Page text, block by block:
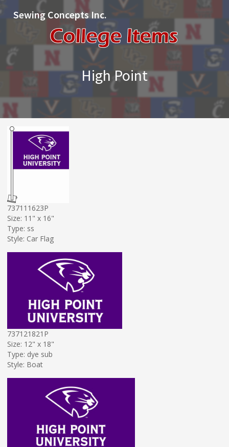
Sewing Concepts Inc.
High Point
737111623P
Size: 11" x 16"
Type: ss
Style: Car Flag
737121821P
Size: 12" x 18"
Type: dye sub
Style: Boat